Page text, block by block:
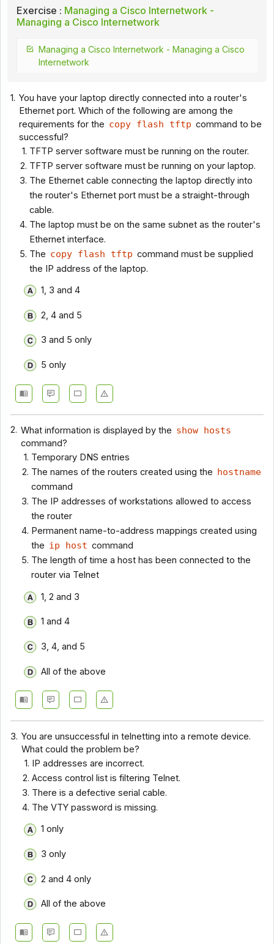
Exercise : Managing a Cisco Internetwork -
Managing a Cisco Internetwork
Managing a Cisco Internetwork - Managing a Cisco
Internetwork
1. You have your laptop directly connected into a router's
Ethernet port. Which of the following are among the
requirements for the copy flash tftp command to be
successful?
TFTP server software must be running on the router.
TFTP server software must be running on your laptop.
The Ethernet cable connecting the laptop directly into
the router's Ethernet port must be a straight-through
cable.
The laptop must be on the same subnet as the router's
Ethernet interface.
The copy flash tftp command must be supplied
the IP address of the laptop.
1, 3 and 4
2, 4 and 5
3 and 5 only
5 only
2. What information is displayed by the show hosts
command?
Temporary DNS entries
The names of the routers created using the hostname
command
The IP addresses of workstations allowed to access
the router
Permanent name-to-address mappings created using
the ip host command
The length of time a host has been connected to the
router via Telnet
1, 2 and 3
1 and 4
3, 4, and 5
All of the above
3. You are unsuccessful in telnetting into a remote device.
What could the problem be?
IP addresses are incorrect.
Access control list is filtering Telnet.
There is a defective serial cable.
The VTY password is missing.
1 only
3 only
2 and 4 only
All of the above